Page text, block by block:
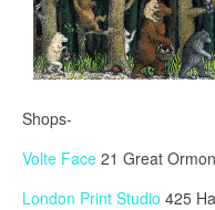
Shops-
Volte Face 21 Great
London Print Studio 425